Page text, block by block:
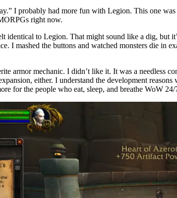
I probably had more fun with Legion. This one
right now.
identical to Legion. That might sound like a dig, but
I mashed the buttons and watched monsters die in
armor mechanic. I didn’t like it. It was a needless
either. I understand the development
for the people who eat, sleep, and breathe WoW